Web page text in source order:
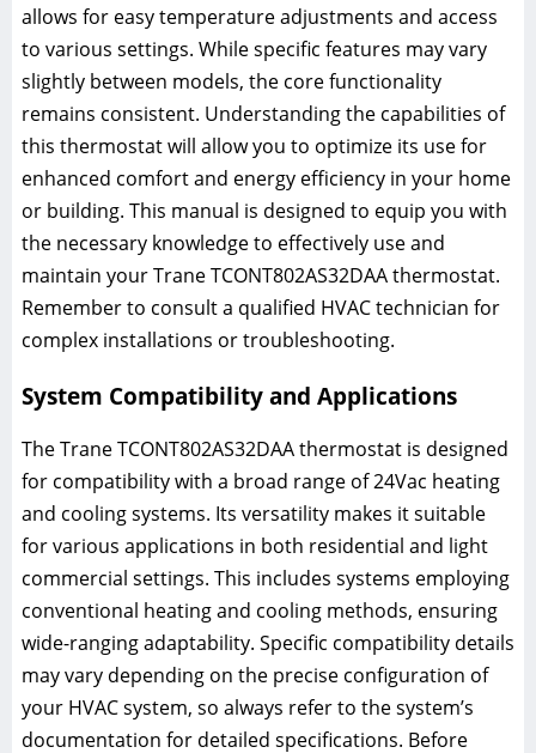
allows for easy temperature adjustments and access
to various settings. While specific features may vary
slightly between models, the core functionality
remains consistent. Understanding the capabilities of
this thermostat will allow you to optimize its use for
enhanced comfort and energy efficiency in your home
or building. This manual is designed to equip you with
the necessary knowledge to effectively use and
maintain your Trane TCONT802AS32DAA thermostat.
Remember to consult a qualified HVAC technician for
complex installations or troubleshooting.
System Compatibility and Applications
The Trane TCONT802AS32DAA thermostat is designed
for compatibility with a broad range of 24Vac heating
and cooling systems. Its versatility makes it suitable
for various applications in both residential and light
commercial settings. This includes systems employing
conventional heating and cooling methods, ensuring
wide-ranging adaptability. Specific compatibility details
may vary depending on the precise configuration of
your HVAC system, so always refer to the system’s
documentation for detailed specifications. Before